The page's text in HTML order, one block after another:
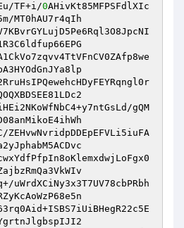
TF+i/0AHivKt85MFPSFdlXIc
gQM
uWrdXCiNy3x3T7UV78cbPRbh